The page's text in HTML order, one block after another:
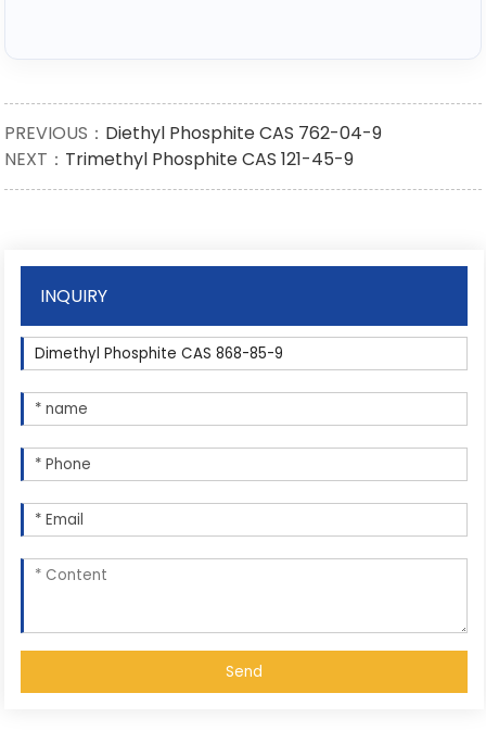
PREVIOUS： Diethyl Phosphite CAS 762-04-9
NEXT： Trimethyl Phosphite CAS 121-45-9
INQUIRY
Send